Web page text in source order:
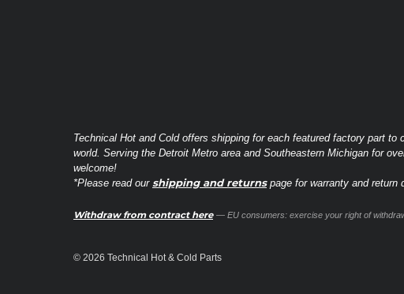
Technical Hot and Cold offers shipping for each featured factory part to
world. Serving the Detroit Metro area and Southeastern Michigan for
welcome!
*Please read our shipping and returnspage for warranty and return
Withdraw from contract here — EU consumers: exercise your right of
© 2026 Technical Hot & Cold Parts